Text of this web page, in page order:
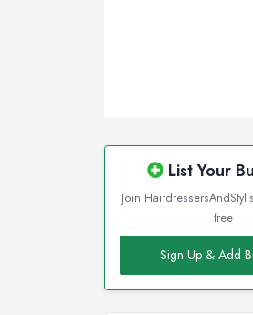
List Your
Join
free
Sign Up & Add